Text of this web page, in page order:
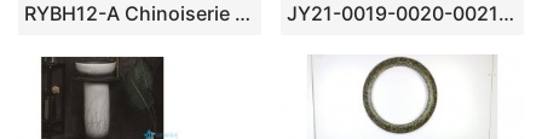
RYBH12-A Chinoiserie Glossy Green Base Famille Rose Peony Scroll Round Ceramic Vessel Sink Countertop Wash Basin JY21-0019-0020-0021 Jingdezhen ceramic pedestal wash sink bathroom wash basin